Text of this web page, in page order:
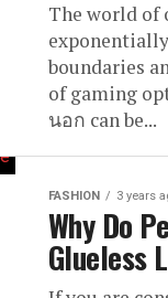
The world of
boundaries
of gaming
นอก can be...
FASHION 3 years
Why Do
Glueless